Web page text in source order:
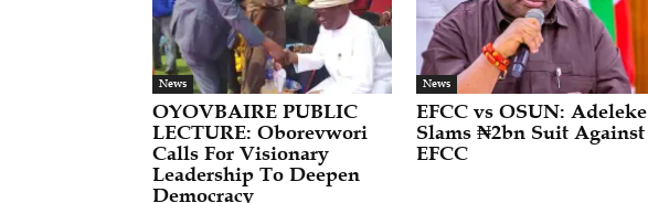
News
OYOVBAIRE PUBLIC
LECTURE: Oborevwori
Calls For Visionary
Leadership To Deepen
Democracy
News
EFCC vs OSUN: Adeleke
Slams ₦2bn Suit Against
EFCC